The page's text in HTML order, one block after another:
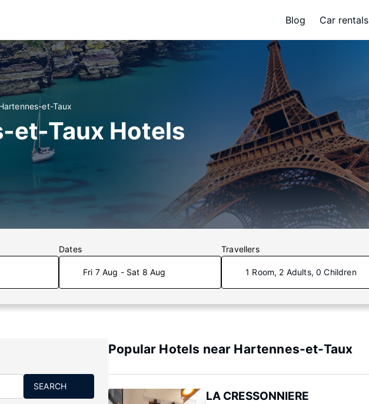
Blog Car rentals
et-Taux
et-Taux Hotels
Dates
Fri 7 Aug - Sat 8 Aug
Travellers
1 Room, 2 Adults, 0 Children
SEARCH
Popular Hotels near Hartennes-et-Taux
LA CRESSONNIERE